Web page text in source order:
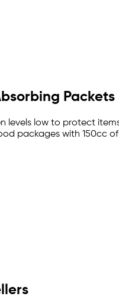
Packets
low to protect
packages with 150cc